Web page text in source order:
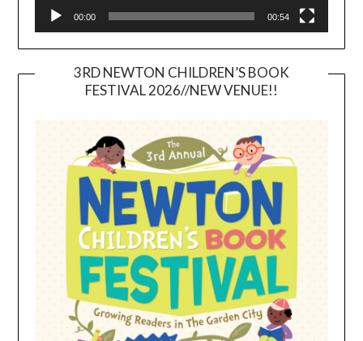
00:00 00:54
3RD NEWTON CHILDREN’S BOOK
FESTIVAL 2026//NEW VENUE!!